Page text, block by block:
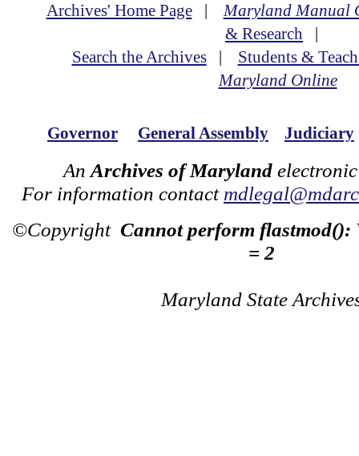
Archives' Home Page|Maryland Manual
& Research |
Search the Archives| Students &
Maryland Online
Governor General Assembly Judiciary
An Archives of Maryland
For information contact
©Copyright Cannot perform flastmod():
= 2
Maryland State